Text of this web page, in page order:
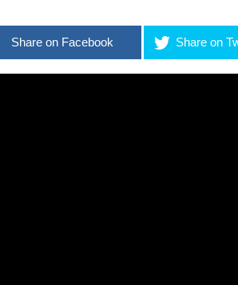
Share on Facebook Share on